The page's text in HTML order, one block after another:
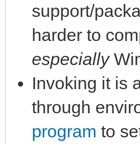
support/
harder to
especially
Invoking it is
through
program to